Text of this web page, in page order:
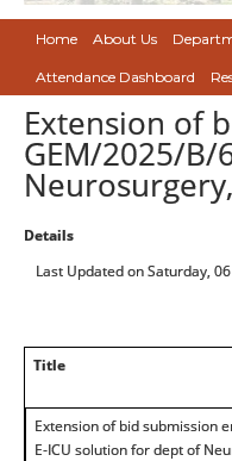
Home About Us
Attendance Dashboard
Extension of
GEM/2025/
Details
Last Updated on Saturday,
Title
Extension of bid submission
E-ICU solution for dept of